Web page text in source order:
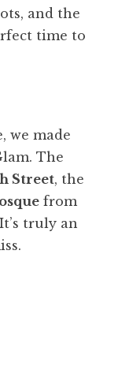
and the
time to
we made
The
Street, the
from
truly an